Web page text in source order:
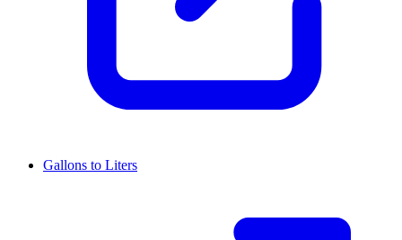
Gallons to Liters